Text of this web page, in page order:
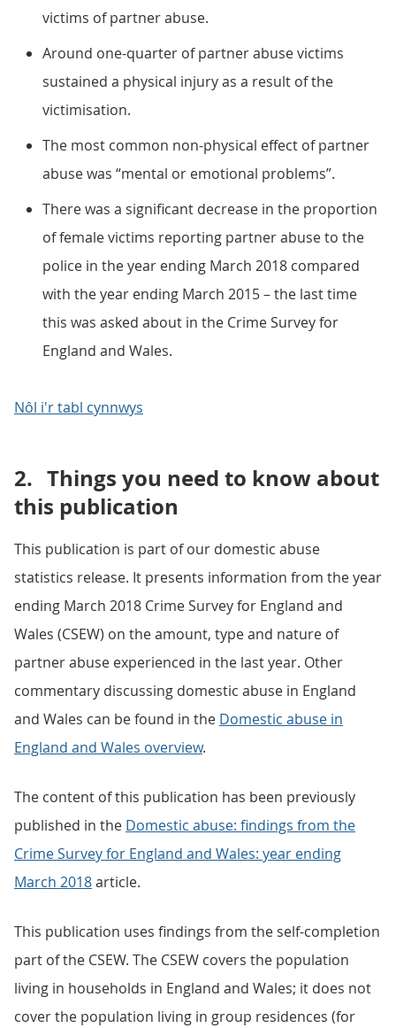
victims of partner abuse.
Around one-quarter of partner abuse victims
sustained a physical injury as a result of the
victimisation.
The most common non-physical effect of partner
abuse was “mental or emotional problems”.
There was a significant decrease in the proportion
of female victims reporting partner abuse to the
police in the year ending March 2018 compared
with the year ending March 2015 – the last time
this was asked about in the Crime Survey for
England and Wales.
Nôl i'r tabl cynnwys
2. Things you need to know about
this publication
This publication is part of our domestic abuse
statistics release. It presents information from the year
ending March 2018 Crime Survey for England and
Wales (CSEW) on the amount, type and nature of
partner abuse experienced in the last year. Other
commentary discussing domestic abuse in England
and Wales can be found in the Domestic abuse in
England and Wales overview.
The content of this publication has been previously
published in the Domestic abuse: findings from the
Crime Survey for England and Wales: year ending
March 2018article.
This publication uses findings from the self-completion
part of the CSEW. The CSEW covers the population
living in households in England and Wales; it does not
cover the population living in group residences (for